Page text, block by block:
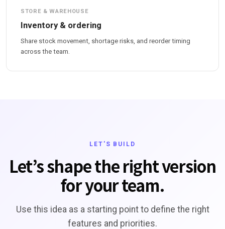
STORE & WAREHOUSE
Inventory & ordering
Share stock movement, shortage risks, and reorder timing
across the team.
LET'S BUILD
Let’s shape the right version
for your team.
Use this idea as a starting point to define the right
features and priorities.